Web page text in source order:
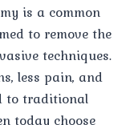
is a common
to remove the
techniques.
less pain, and
to traditional
today choose